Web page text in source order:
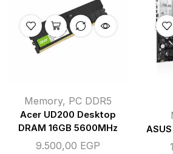
Memory, PC DDR5
Acer UD200 Desktop
DRAM 16GB 5600MHz
9.500,00 EGP